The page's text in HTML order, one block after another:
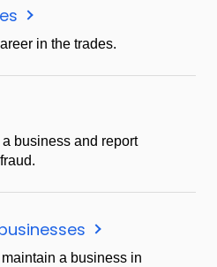
in the trades.
business and report
a business in